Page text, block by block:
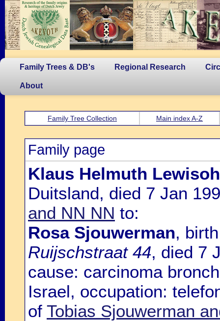
Family Trees & DB's Regional Research
About
Family Tree Collection Main index A-Z
Family page
Klaus Helmuth
Duitsland, died 7 Jan
and NN NN to:
Rosa Sjouwerman,
Ruijschstraat 44, died 7
cause: carcinoma
Israel, occupation:
of Tobias Sjouwerman